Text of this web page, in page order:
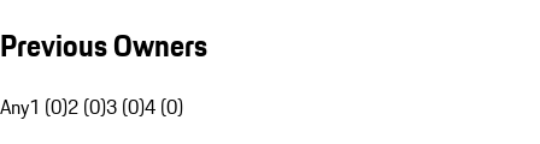
Previous Owners
Any1 (0)2 (0)3 (0)4 (0)